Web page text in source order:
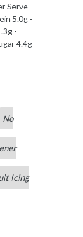
Serve
5.0g -
-
4.4g
No
Icing